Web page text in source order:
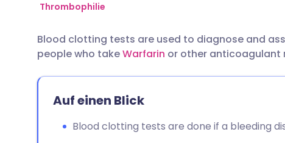
Teilen über LinkedIn
Teilen über X
Teilen über WhatsApp
🇮🇹 Italiano 🇵🇹
🇮🇳 हिन्दी
🇸🇦 عربي 🇸🇪
Thrombophilie
Blood clotting tests are used to diagnose and
people who takeWarfarin or other anticoagulant
Auf einen Blick
Blood clotting tests are done if a bleeding